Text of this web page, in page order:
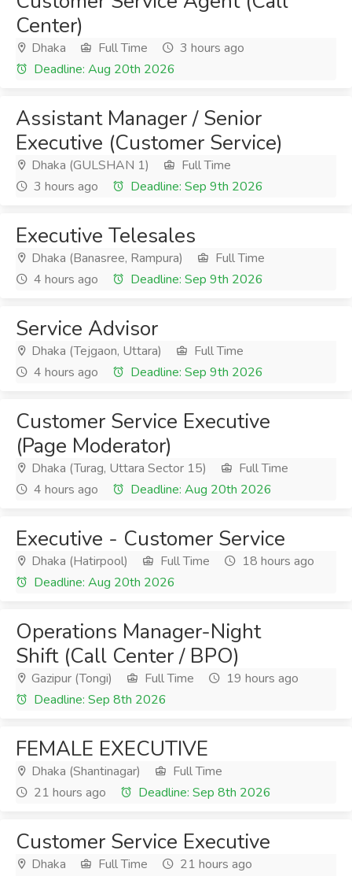
Center)
Dhaka Full Time
3 hours ago
Deadline: Aug 20th 2026
Assistant Manager / Senior
Executive (Customer Service)
Dhaka (GULSHAN 1)
Full Time
3 hours ago
Deadline: Sep 9th 2026
Executive Telesales
Dhaka (Banasree, Rampura)
Full Time
4 hours ago
Deadline: Sep 9th 2026
Service Advisor
Dhaka (Tejgaon, Uttara)
Full Time
4 hours ago
Deadline: Sep 9th 2026
Customer Service Executive
(Page Moderator)
Dhaka (Turag, Uttara Sector 15)
Full Time
4 hours ago
Deadline: Aug 20th 2026
Executive - Customer Service
Dhaka (Hatirpool) Full Time
18 hours ago
Deadline: Aug 20th 2026
Operations Manager-Night
Shift (Call Center / BPO)
Gazipur (Tongi) Full Time
19 hours ago
Deadline: Sep 8th 2026
FEMALE EXECUTIVE
Dhaka (Shantinagar)
Full Time
21 hours ago
Deadline: Sep 8th 2026
Customer Service Executive
Dhaka Full Time
21 hours ago